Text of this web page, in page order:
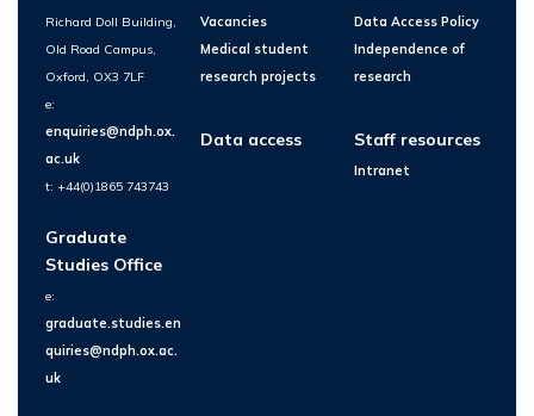
Richard Doll Building,
Old Road Campus,
Oxford, OX3 7LF
e:
enquiries@ndph.ox.
ac.uk
t: +44(0)1865 743743
Graduate
Studies Office
e:
graduate.studies.en
quiries@ndph.ox.ac.
uk
Vacancies
Medical student
research projects
Data access
Data Access Policy
Independence of
research
Staff resources
Intranet